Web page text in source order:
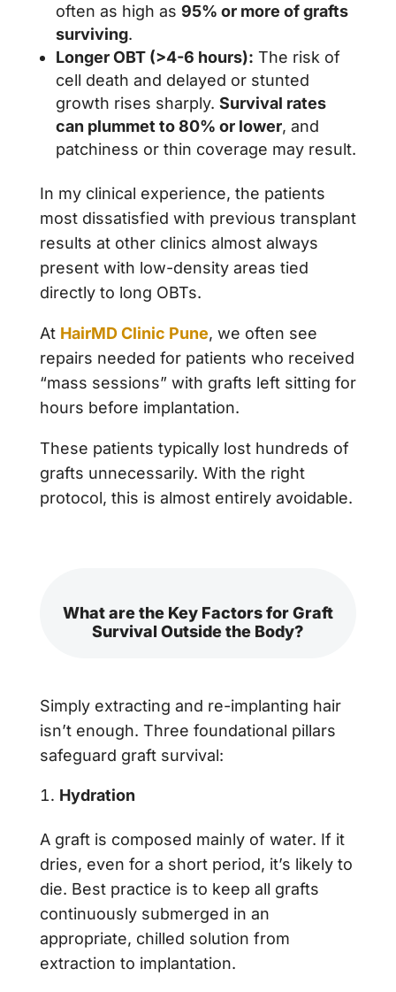
often as high as 95% or more of grafts
surviving.
Longer OBT (>4-6 hours): The risk of
cell death and delayed or stunted
growth rises sharply. Survival rates
can plummet to 80% or lower, and
patchiness or thin coverage may result.
In my clinical experience, the patients
most dissatisfied with previous transplant
results at other clinics almost always
present with low-density areas tied
directly to long OBTs.
At HairMD Clinic Pune, we often see
repairs needed for patients who received
“mass sessions” with grafts left sitting for
hours before implantation.
These patients typically lost hundreds of
grafts unnecessarily. With the right
protocol, this is almost entirely avoidable.
What are the Key Factors for Graft
Survival Outside the Body?
Simply extracting and re-implanting hair
isn’t enough. Three foundational pillars
safeguard graft survival:
Hydration
A graft is composed mainly of water. If it
dries, even for a short period, it’s likely to
die. Best practice is to keep all grafts
continuously submerged in an
appropriate, chilled solution from
extraction to implantation.